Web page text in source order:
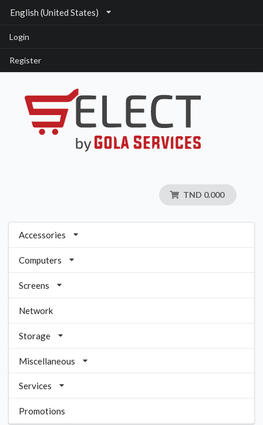
English (United States)
Login
Register
TND 0.000
Accessories
Computers
Screens
Network
Storage
Miscellaneous
Services
Promotions